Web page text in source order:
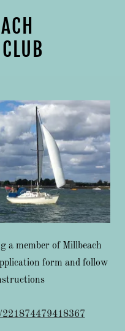
a member of Millbeach
form and follow